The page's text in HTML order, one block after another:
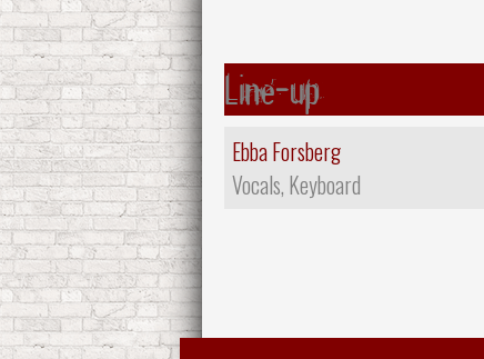
Line-up
Ebba Forsberg
Vocals, Keyboard